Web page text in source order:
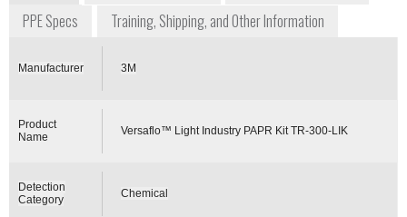
PPE Specs
Training, Shipping, and Other Information
Manufacturer 3M
Product
Name
Versaflo™ Light Industry PAPR Kit TR-300-LIK
Detection
Category
Chemical